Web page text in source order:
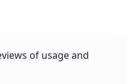
of usage and